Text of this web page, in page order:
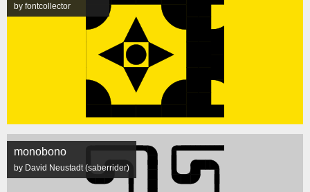
by fontcollector
monobono
by David Neustadt (saberrider)